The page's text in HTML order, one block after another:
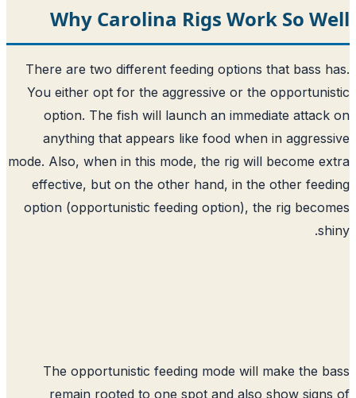
Why Carolina Rigs Work So
There are two different feeding options that bass
You either opt for the aggressive or the
option. The fish will launch an immediate
anything that appears like food when in
mode. Also, when in this mode, the rig will become
effective, but on the other hand, in the other
option (opportunistic feeding option), the rig
The opportunistic feeding mode will make the
remain rooted to one spot and also show